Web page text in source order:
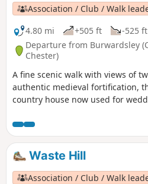
Association / Club / Walk
4.80 mi
+505 ft -525 ft
Departure from Burwardsley
Chester)
A fine scenic walk with views of
authentic medieval fortification,
country house now used for
include the climb up to Beeston
admission charge).
Waste Hill
Association / Club / Walk